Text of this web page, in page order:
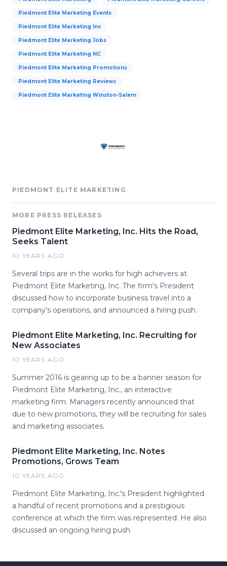
Piedmont Elite Marketing Events
Piedmont Elite Marketing Inc
Piedmont Elite Marketing Jobs
Piedmont Elite Marketing NC
Piedmont Elite Marketing Promotions
Piedmont Elite Marketing Reviews
Piedmont Elite Marketing Winston-Salem
PIEDMONT ELITE MARKETING
MORE PRESS RELEASES
Piedmont Elite Marketing, Inc. Hits the Road,
Seeks Talent
10 YEARS AGO
Several trips are in the works for high achievers at
Piedmont Elite Marketing, Inc. The firm's President
discussed how to incorporate business travel into a
company's operations, and announced a hiring push.
Piedmont Elite Marketing, Inc. Recruiting for
New Associates
10 YEARS AGO
Summer 2016 is gearing up to be a banner season for
Piedmont Elite Marketing, Inc., an interactive
marketing firm. Managers recently announced that
due to new promotions, they will be recruiting for sales
and marketing associates.
Piedmont Elite Marketing, Inc. Notes
Promotions, Grows Team
10 YEARS AGO
Piedmont Elite Marketing, Inc.'s President highlighted
a handful of recent promotions and a prestigious
conference at which the firm was represented. He also
discussed an ongoing hiring push.